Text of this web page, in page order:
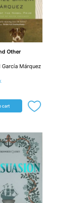
Other
García Márquez
cart